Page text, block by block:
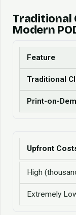
Traditional
Modern
Feature
Traditional
Print-on-
Upfront
High
Extremely